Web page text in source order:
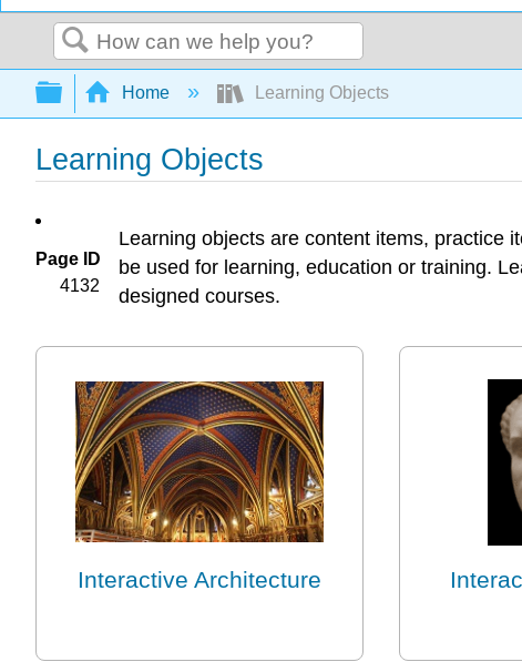
Search
Expand/collapse global hierarchy
Home Learning Objects
Learning Objects
Page ID
4132
Learning objects are content items, practice
be used for learning, education or training.
designed courses.
Interactive Architecture